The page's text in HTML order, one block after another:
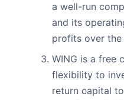
a well-run
and its
profits over the
WING is a free
flexibility to
return capital